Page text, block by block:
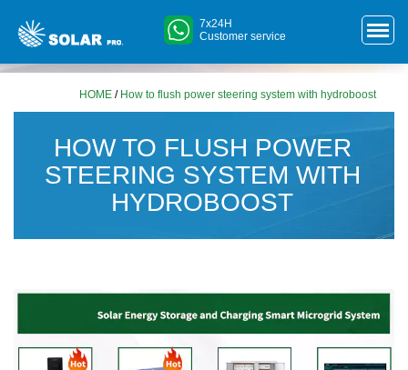
7x24H
Customer service
HOME / How to flush power steering system with hydroboost
HOW TO FLUSH POWER
STEERING SYSTEM WITH
HYDROBOOST